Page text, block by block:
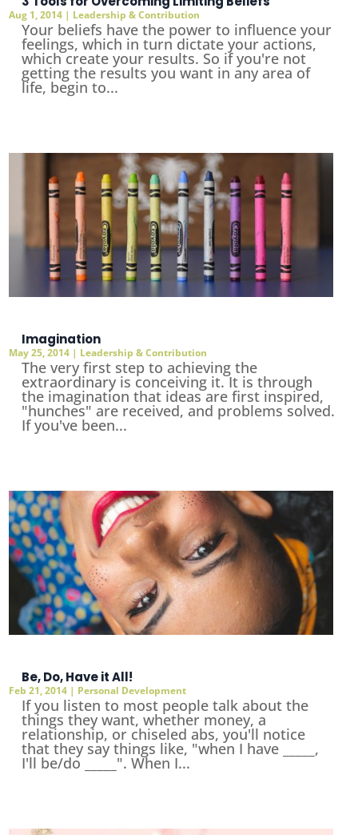
Aug 1, 2014 | Leadership & Contribution
Your beliefs have the power to influence your
feelings, which in turn dictate your actions,
which create your results. So if you're not
getting the results you want in any area of
life, begin to...
Imagination
May 25, 2014 | Leadership & Contribution
The very first step to achieving the
extraordinary is conceiving it. It is through
the imagination that ideas are first inspired,
"hunches" are received, and problems solved.
If you've been...
Be, Do, Have it All!
Feb 21, 2014 | Personal Development
If you listen to most people talk about the
things they want, whether money, a
relationship, or chiseled abs, you'll notice
that they say things like, "when I have _____,
I'll be/do _____". When I...